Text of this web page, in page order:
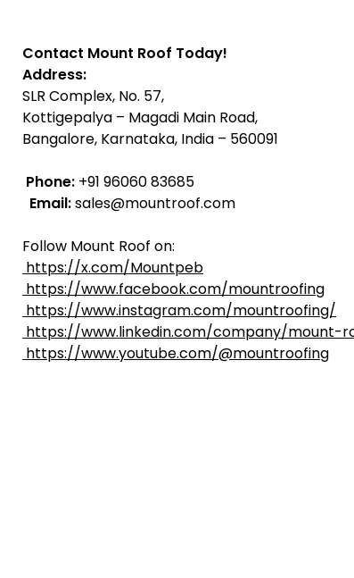
Contact Mount Roof Today!
Address:
SLR Complex, No. 57,
Kottigepalya – Magadi Main Road,
Bangalore, Karnataka, India – 560091
Phone: +91 96060 83685
Email:sales@mountroof.com
Follow Mount Roof on:
https://x.com/Mountpeb
https://www.facebook.com/mountroofing
https://www.instagram.com/mountroofing/
https://www.linkedin.com/company/
https://www.youtube.com/@mountroofing